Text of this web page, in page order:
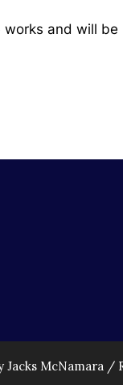
and will be
Jacks McNamara /